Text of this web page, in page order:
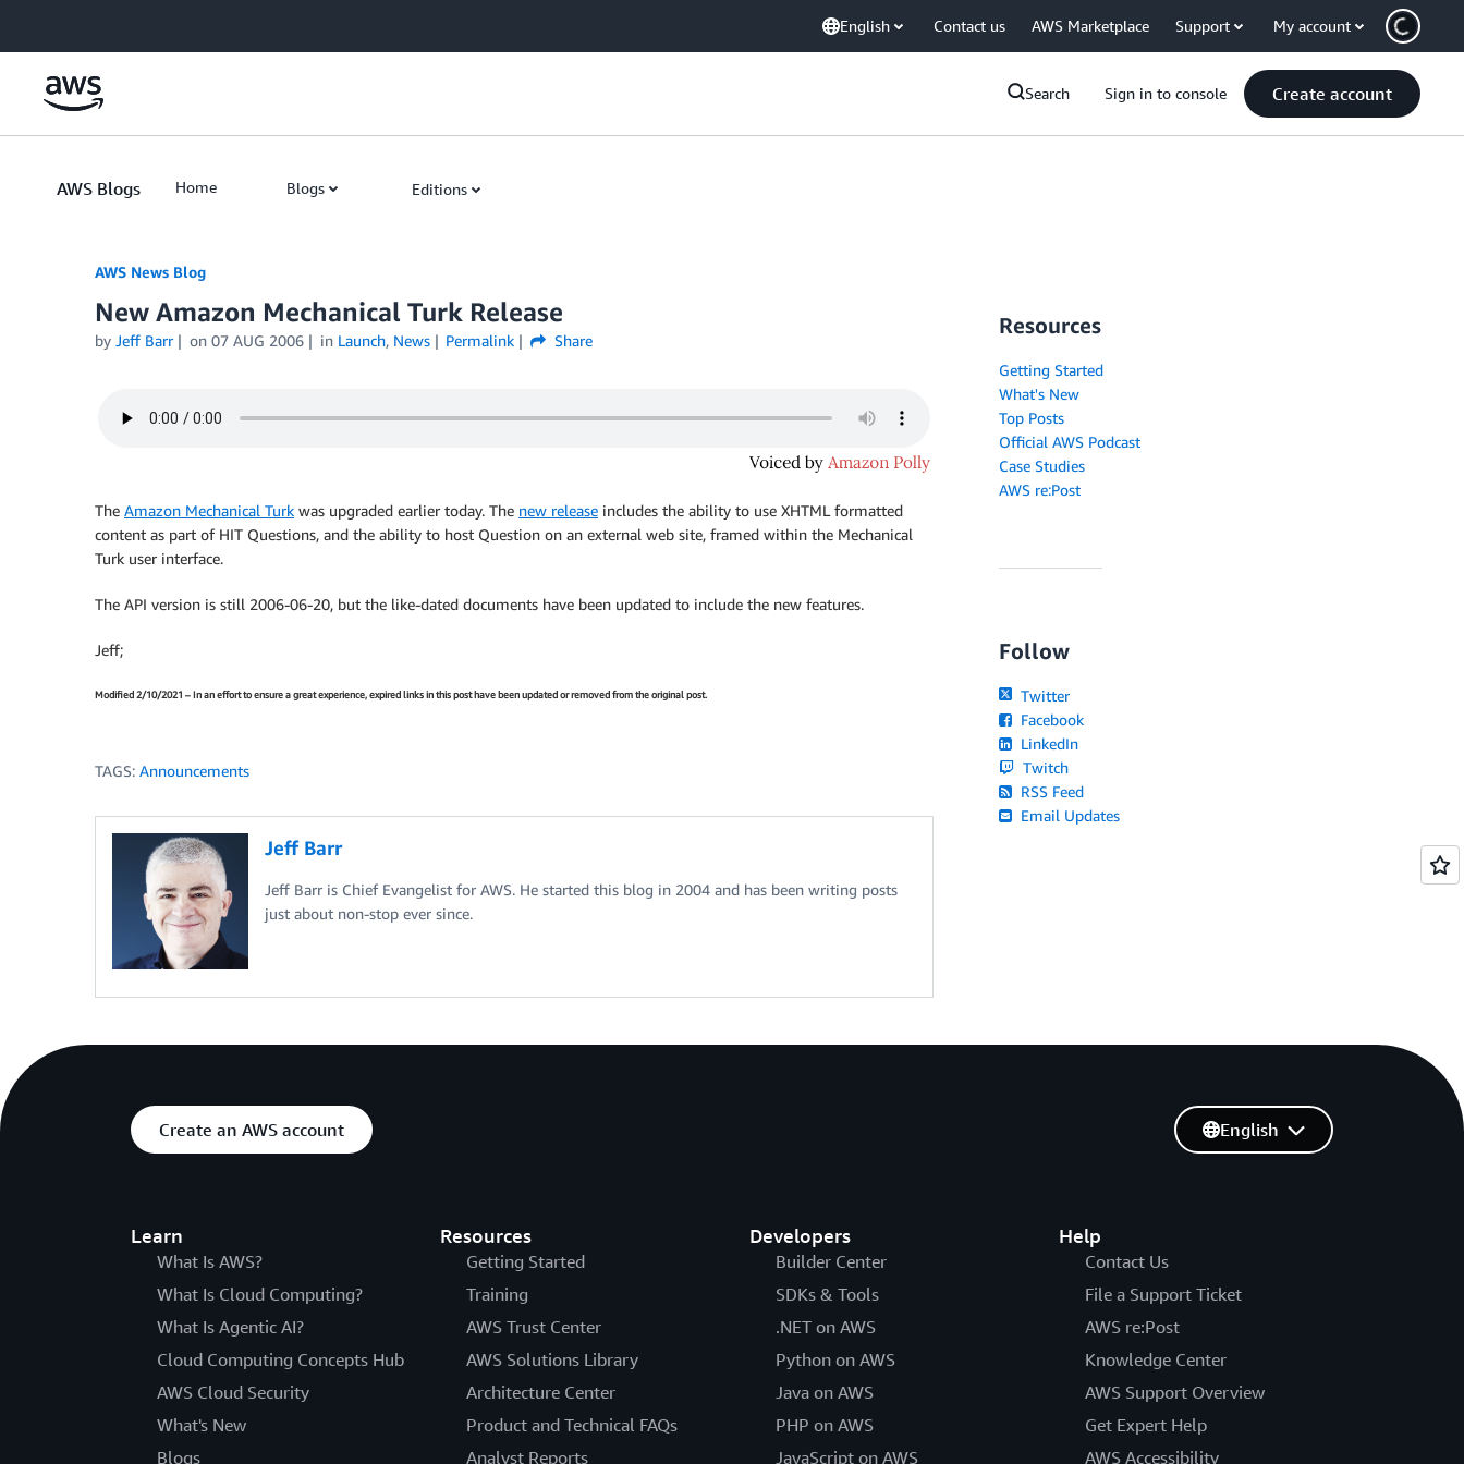
English Contact us AWS Marketplace Support My account
Search Sign in to console Create account
AWS Blogs Home Blogs Editions
AWS News Blog
New Amazon Mechanical Turk Release
by Jeff Barr on 07 AUG 2006 in Launch, News Permalink Share
The Amazon Mechanical Turk was upgraded earlier today. The new release includes the ability to use XHTML formatted
content as part of HIT Questions, and the ability to host Question on an external web site, framed within the Mechanical
Turk user interface.
The API version is still 2006-06-20, but the like-dated documents have been updated to include the new features.
Jeff;
Modified 2/10/2021 – In an effort to ensure a great experience, expired links in this post have been updated or removed from the original post.
TAGS: Announcements
Jeff Barr
Jeff Barr is Chief Evangelist for AWS. He started this blog in 2004 and has been writing posts
just about non-stop ever since.
Resources
Getting Started
What's New
Top Posts
Official AWS Podcast
Case Studies
AWS re:Post
Follow
Twitter
Facebook
LinkedIn
Twitch
RSS Feed
Email Updates
Create an AWS account
Learn
What Is AWS?
What Is Cloud Computing?
What Is Agentic AI?
Cloud Computing Concepts Hub
AWS Cloud Security
What's New
Blogs
Resources
Getting Started
Training
AWS Trust Center
AWS Solutions Library
Architecture Center
Product and Technical FAQs
Analyst Reports
Developers
Builder Center
SDKs & Tools
.NET on AWS
Python on AWS
Java on AWS
PHP on AWS
JavaScript on AWS
Help
Contact Us
File a Support Ticket
AWS re:Post
Knowledge Center
AWS Support Overview
Get Expert Help
AWS Accessibility
English